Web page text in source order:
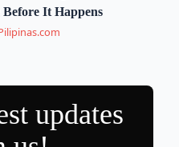
It Happens
updates